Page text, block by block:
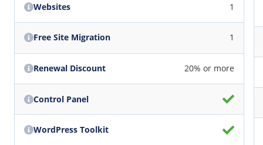
Websites 1
Free Site Migration 1
Renewal Discount 20% or more
Control Panel
WordPress Toolkit